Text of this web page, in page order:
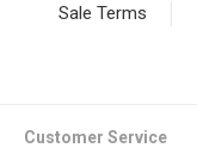
Sale Terms
Customer Service